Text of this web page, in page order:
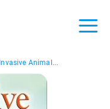
Invasive Animal...